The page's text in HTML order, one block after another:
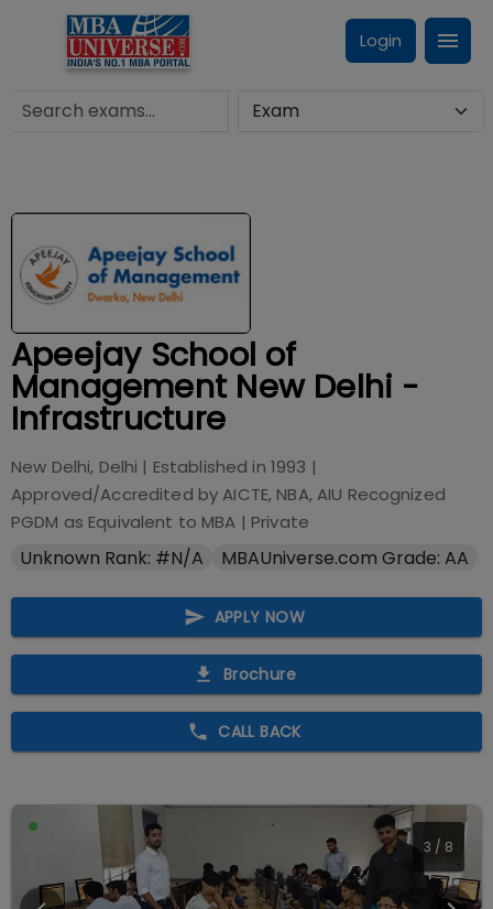
Login
Apeejay School of
Management New Delhi -
Infrastructure
New Delhi, Delhi | Established in 1993 |
Approved/Accredited byAICTE, NBA, AIU Recognized
PGDM as Equivalent to MBA | Private
Unknown Rank: #N/A MBAUniverse.com Grade: AA
APPLY NOW
Brochure
CALL BACK
3 / 8